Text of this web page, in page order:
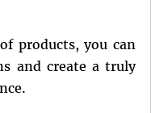
products, you can
and create a truly